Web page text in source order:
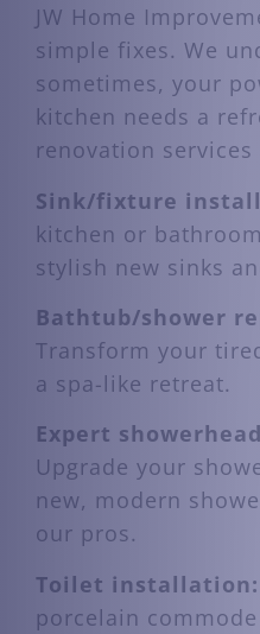
JW Home
simple fixes. We
sometimes, your
kitchen needs a
renovation services
Sink/fixture
kitchen or
stylish new sinks
Bathtub/shower
Transform your
a spa-like retreat.
Expert
Upgrade your
new, modern
our pros.
Toilet installation:
porcelain